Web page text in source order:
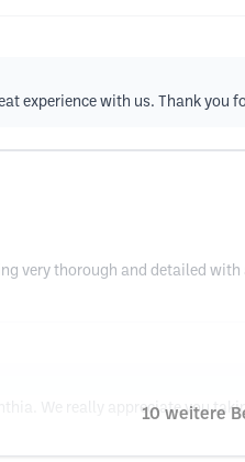
experience with us. Thank you
very thorough and detailed
We really appreciate you
10 weitere